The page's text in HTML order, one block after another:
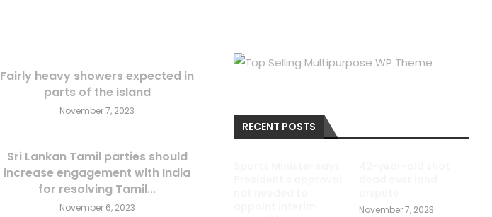
Fairly heavy showers expected in
parts of the island
November 7, 2023
Sri Lankan Tamil parties should
increase engagement with India
for resolving Tamil...
November 6, 2023
RECENT POSTS
November 7, 2023